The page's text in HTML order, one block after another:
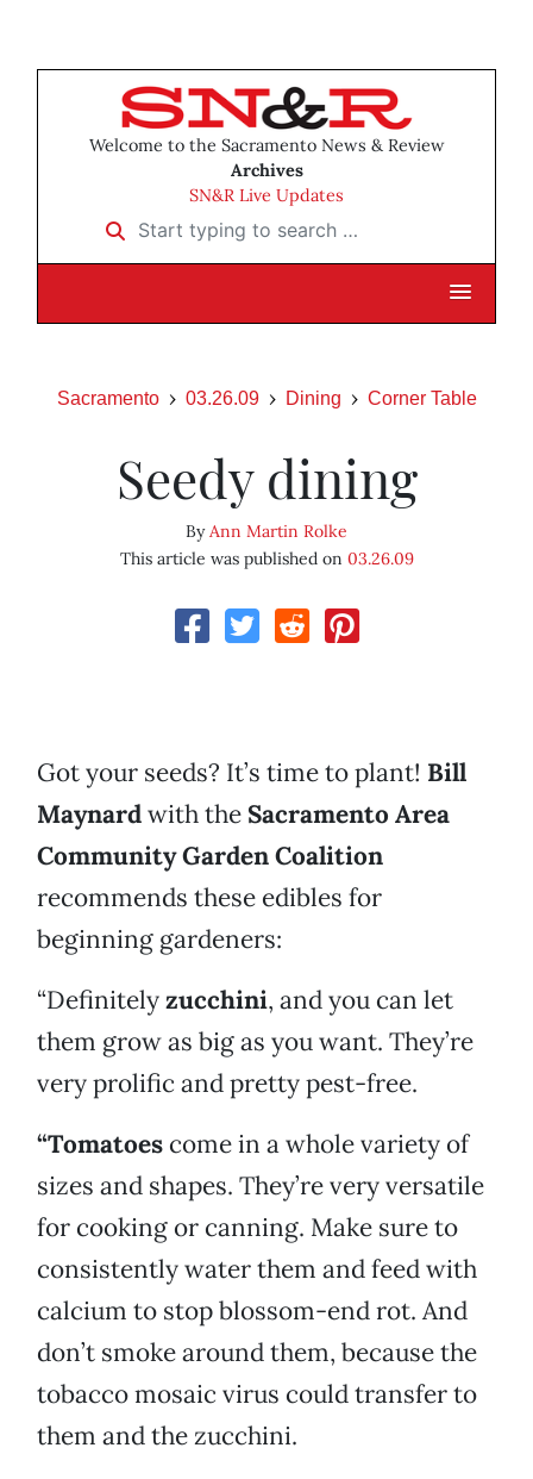
Welcome to the Sacramento News & Review
Archives
SN&R Live Updates
Start typing to search …
Sacramento 03.26.09 Dining Corner Table
Seedy dining
ByAnn Martin Rolke
This article was published on 03.26.09
Got your seeds? It’s time to plant! Bill
Maynardwith the Sacramento Area
Community Garden Coalition
recommends these edibles for
beginning gardeners:
“Definitelyzucchini, and you can let
them grow as big as you want. They’re
very prolific and pretty pest-free.
“Tomatoes come in a whole variety of
sizes and shapes. They’re very versatile
for cooking or canning. Make sure to
consistently water them and feed with
calcium to stop blossom-end rot. And
don’t smoke around them, because the
tobacco mosaic virus could transfer to
them and the zucchini.